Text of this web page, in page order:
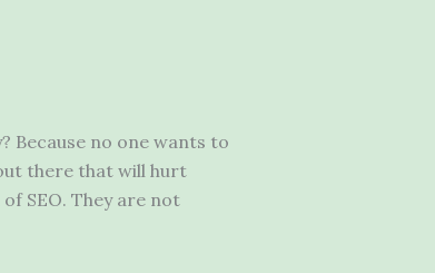
Because no one wants to
there that will hurt
SEO. They are not